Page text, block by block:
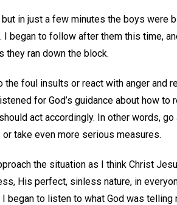
but in just a few minutes the boys were
I began to follow after them this time,
they ran down the block.
the foul insults or react with anger and
for God’s guidance about how to
act accordingly. In other words,
or take even more serious measures.
the situation as I think Christ
His perfect, sinless nature, in
began to listen to what God was